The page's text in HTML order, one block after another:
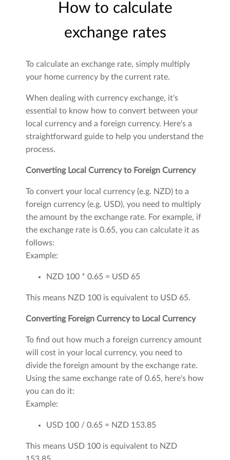
How to calculate
exchange rates
To calculate an exchange rate, simply multiply
your home currency by the current rate.
When dealing with currency exchange, it's
essential to know how to convert between your
local currency and a foreign currency. Here's a
straightforward guide to help you understand the
process.
Converting Local Currency to Foreign Currency
To convert your local currency (e.g. NZD) to a
foreign currency (e.g. USD), you need to multiply
the amount by the exchange rate. For example, if
the exchange rate is 0.65, you can calculate it as
follows:
Example:
NZD 100 * 0.65 = USD 65
This means NZD 100 is equivalent to USD 65.
Converting Foreign Currency to Local Currency
To find out how much a foreign currency amount
will cost in your local currency, you need to
divide the foreign amount by the exchange rate.
Using the same exchange rate of 0.65, here's how
you can do it:
Example:
USD 100 / 0.65 = NZD 153.85
This means USD 100 is equivalent to NZD